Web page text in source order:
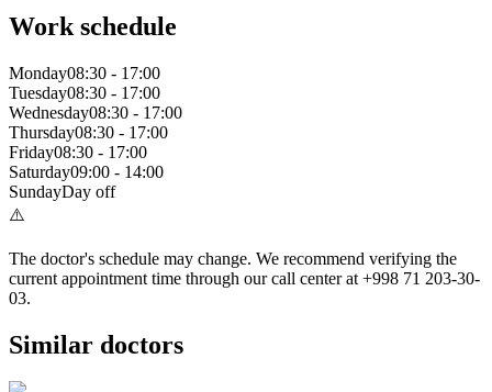
Work schedule
Monday08:30 - 17:00
Tuesday08:30 - 17:00
Wednesday08:30 - 17:00
Thursday08:30 - 17:00
Friday08:30 - 17:00
Saturday09:00 - 14:00
SundayDay off
⚠️
The doctor's schedule may change. We recommend verifying the
current appointment time through our call center at +998 71 203-30-
03.
Similar doctors